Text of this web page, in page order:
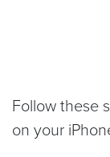
Follow these
on your